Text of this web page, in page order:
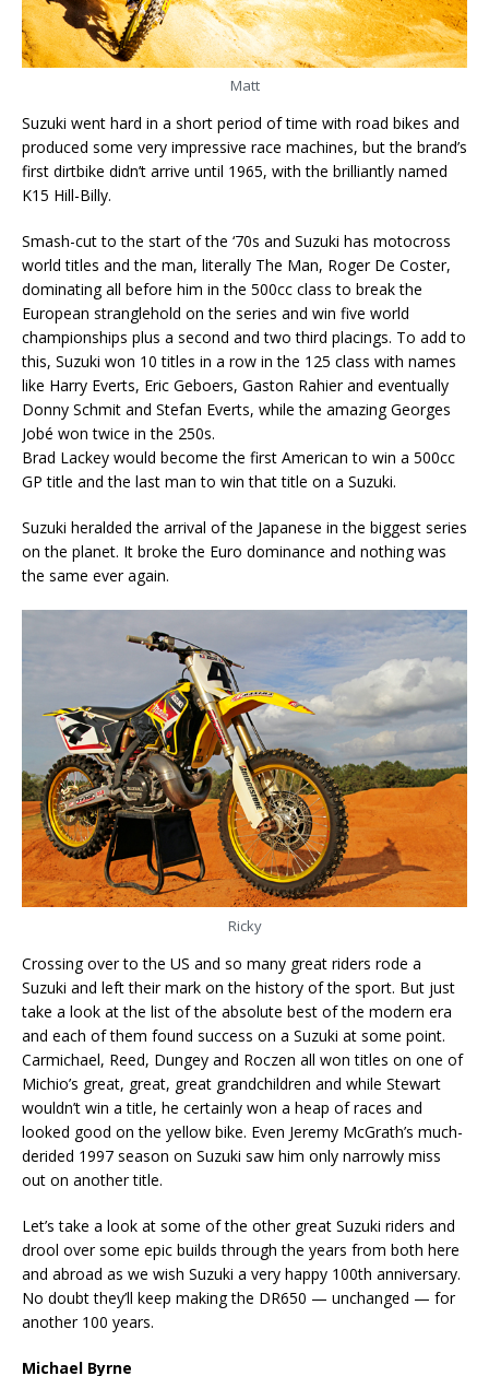
Matt
Suzuki went hard in a short period of time with road bikes and
produced some very impressive race machines, but the brand’s
first dirtbike didn’t arrive until 1965, with the brilliantly named
K15 Hill-Billy.
Smash-cut to the start of the ‘70s and Suzuki has motocross
world titles and the man, literally The Man, Roger De Coster,
dominating all before him in the 500cc class to break the
European stranglehold on the series and win five world
championships plus a second and two third placings. To add to
this, Suzuki won 10 titles in a row in the 125 class with names
like Harry Everts, Eric Geboers, Gaston Rahier and eventually
Donny Schmit and Stefan Everts, while the amazing Georges
Jobé won twice in the 250s.
Brad Lackey would become the first American to win a 500cc
GP title and the last man to win that title on a Suzuki.
Suzuki heralded the arrival of the Japanese in the biggest series
on the planet. It broke the Euro dominance and nothing was
the same ever again.
Ricky
Crossing over to the US and so many great riders rode a
Suzuki and left their mark on the history of the sport. But just
take a look at the list of the absolute best of the modern era
and each of them found success on a Suzuki at some point.
Carmichael, Reed, Dungey and Roczen all won titles on one of
Michio’s great, great, great grandchildren and while Stewart
wouldn’t win a title, he certainly won a heap of races and
looked good on the yellow bike. Even Jeremy McGrath’s much-
derided 1997 season on Suzuki saw him only narrowly miss
out on another title.
Let’s take a look at some of the other great Suzuki riders and
drool over some epic builds through the years from both here
and abroad as we wish Suzuki a very happy 100th anniversary.
No doubt they’ll keep making the DR650 — unchanged — for
another 100 years.
Michael Byrne